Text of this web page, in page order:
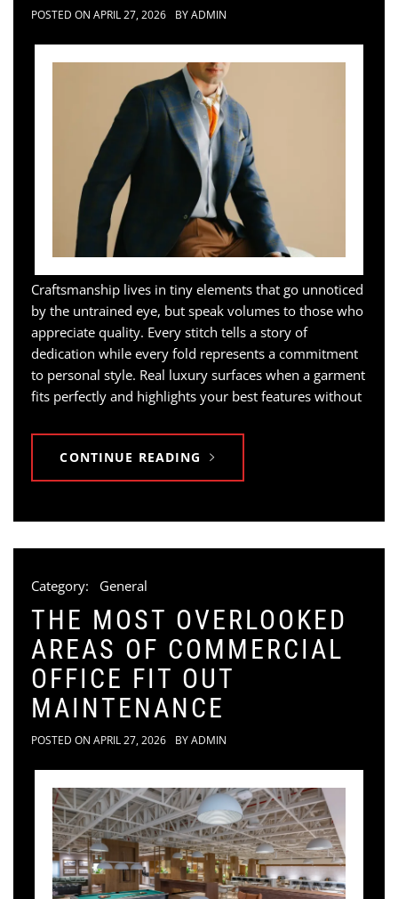
POSTED ON APRIL 27, 2026 BYADMIN
Craftsmanship lives in tiny elements that go unnoticed
by the untrained eye, but speak volumes to those who
appreciate quality. Every stitch tells a story of
dedication while every fold represents a commitment
to personal style. Real luxury surfaces when a garment
fits perfectly and highlights your best features without
CONTINUE READING
Category: General
THE MOST OVERLOOKED
AREAS OF COMMERCIAL
OFFICE FIT OUT
MAINTENANCE
POSTED ON APRIL 27, 2026 BYADMIN